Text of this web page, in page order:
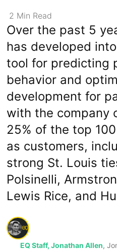
2 Min Read
Over the past 5
has developed
tool for predicting
behavior and
development for
with the company
25% of the top
as customers,
strong St. Louis
Polsinelli,
Lewis Rice, and
EQ Staff, Jonathan Allen,